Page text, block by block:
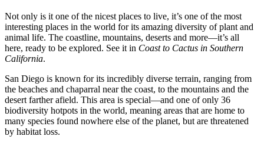
Not only is it one of the nicest places to live, it’s one of the most
interesting places in the world for its amazing diversity of plant and
animal life. The coastline, mountains, deserts and more—it’s all
here, ready to be explored. See it in Coast to Cactus in Southern
California.
San Diego is known for its incredibly diverse terrain, ranging from
the beaches and chaparral near the coast, to the mountains and the
desert farther afield. This area is special—and one of only 36
biodiversity hotpots in the world, meaning areas that are home to
many species found nowhere else of the planet, but are threatened
by habitat loss.